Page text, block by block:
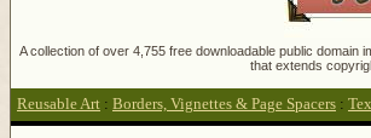
A collection of over 4,755 free downloadable public
that extends
Reusable Art : Borders, Vignettes & Page Spacers :